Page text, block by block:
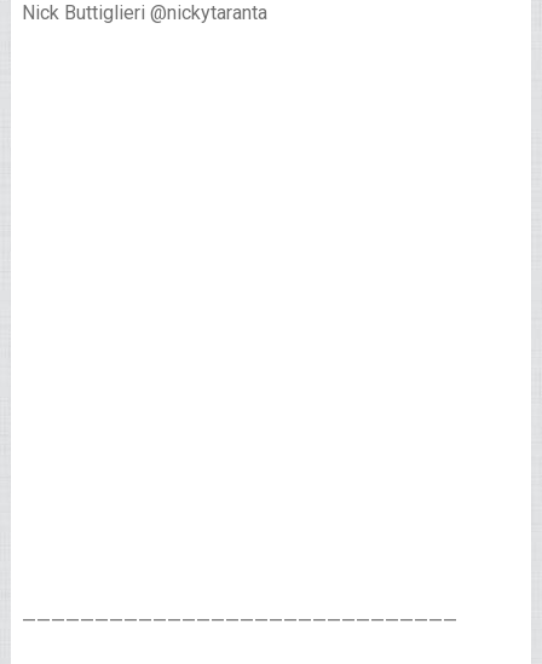
Nick Buttiglieri @nickytaranta
——————————————————————————————